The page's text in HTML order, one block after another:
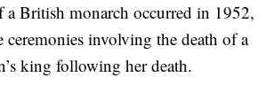
British monarch occurred in 1952,
involving the death of a
king following her death.